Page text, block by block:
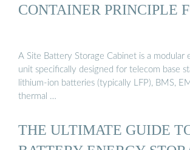
CONTAINER PRINCIPLE
A Site Battery Storage Cabinet is a modular
unit specifically designed for telecom base
lithium-ion batteries (typically LFP), BMS,
thermal …
THE ULTIMATE GUIDE